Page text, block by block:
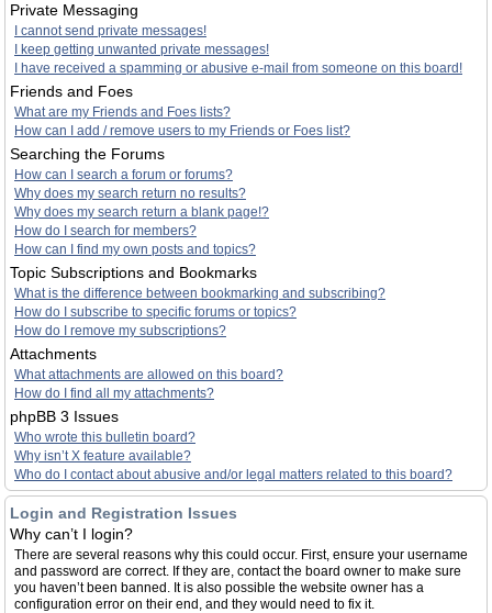
Private Messaging
I cannot send private messages!
I keep getting unwanted private messages!
I have received a spamming or abusive e-mail from someone on this board!
Friends and Foes
What are my Friends and Foes lists?
How can I add / remove users to my Friends or Foes list?
Searching the Forums
How can I search a forum or forums?
Why does my search return no results?
Why does my search return a blank page!?
How do I search for members?
How can I find my own posts and topics?
Topic Subscriptions and Bookmarks
What is the difference between bookmarking and subscribing?
How do I subscribe to specific forums or topics?
How do I remove my subscriptions?
Attachments
What attachments are allowed on this board?
How do I find all my attachments?
phpBB 3 Issues
Who wrote this bulletin board?
Why isn’t X feature available?
Who do I contact about abusive and/or legal matters related to this board?
Login and Registration Issues
Why can’t I login?
There are several reasons why this could occur. First, ensure your username
and password are correct. If they are, contact the board owner to make sure
you haven’t been banned. It is also possible the website owner has a
configuration error on their end, and they would need to fix it.